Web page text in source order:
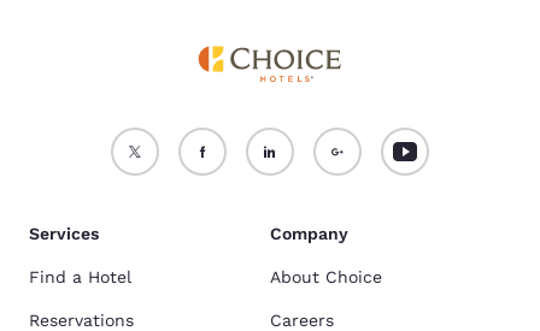
Services
Find a Hotel
Reservations
Company
About Choice
Careers